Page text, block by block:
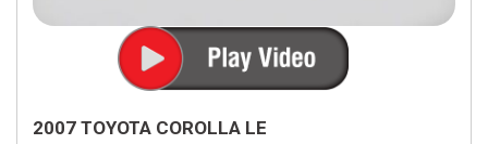
2007 TOYOTA COROLLA LE